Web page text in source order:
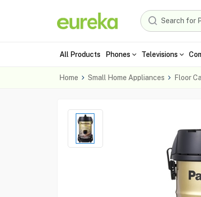
All Products Phones Televisions
Home Small Home Appliances Floor